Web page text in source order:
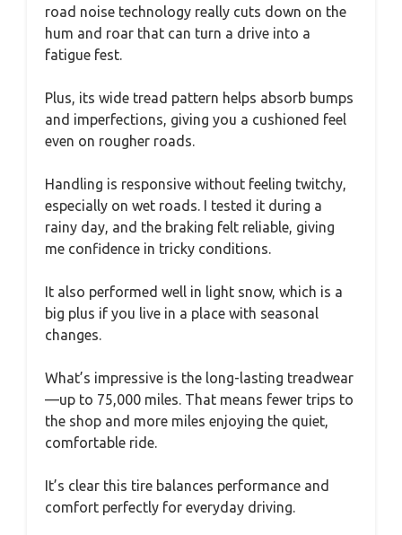
road noise technology really cuts down on the
hum and roar that can turn a drive into a
fatigue fest.
Plus, its wide tread pattern helps absorb bumps
and imperfections, giving you a cushioned feel
even on rougher roads.
Handling is responsive without feeling twitchy,
especially on wet roads. I tested it during a
rainy day, and the braking felt reliable, giving
me confidence in tricky conditions.
It also performed well in light snow, which is a
big plus if you live in a place with seasonal
changes.
What’s impressive is the long-lasting treadwear
—up to 75,000 miles. That means fewer trips to
the shop and more miles enjoying the quiet,
comfortable ride.
It’s clear this tire balances performance and
comfort perfectly for everyday driving.